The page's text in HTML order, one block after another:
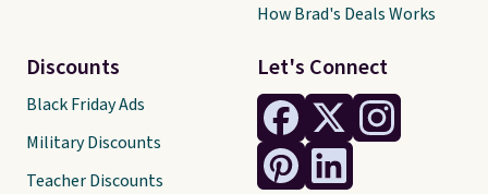
Let's Connect
Discounts
Black Friday Ads
Military Discounts
Teacher Discounts
How Brad's Deals Works